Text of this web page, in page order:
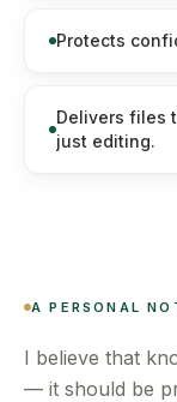
Protects
Delivers files
just editing.
A PERSONAL
I believe that
— it should be